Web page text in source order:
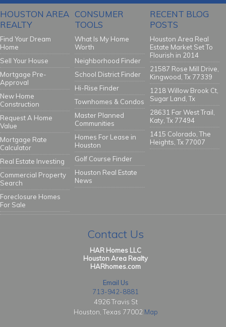
HOUSTON AREA
REALTY
Find Your Dream
Home
Sell Your House
Mortgage Pre-
Approval
New Home
Construction
Request A Home
Value
Mortgage Rate
Calculator
Real Estate Investing
Commercial Property
Search
Foreclosure Homes
For Sale
CONSUMER
TOOLS
What Is My Home
Worth
Neighborhood Finder
School District Finder
Hi-Rise Finder
Townhomes & Condos
Master Planned
Communities
Homes For Lease in
Houston
Golf Course Finder
Houston Real Estate
News
RECENT BLOG
POSTS
Houston Area Real
Estate Market Set To
Flourish in 2014
21587 Rose Mill Drive,
Kingwood, Tx 77339
1218 Willow Brook Ct,
Sugar Land, Tx
28631 Far West Trail,
Katy, Tx 77494
1415 Colorado, The
Heights, Tx 77007
Contact Us
HAR Homes LLC
Houston Area Realty
HARhomes.com
Email Us
713-942-8881
4926 Travis St
Houston, Texas 77002 Map